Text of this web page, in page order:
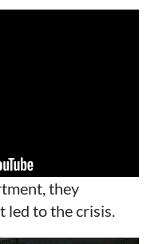
they
led to the crisis.